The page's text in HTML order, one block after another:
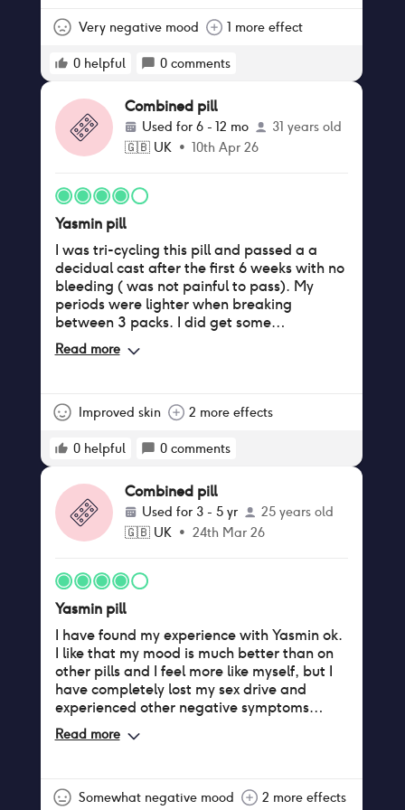
Very negative mood 1 more effect
0 helpful 0 comments
Combined pill
Used for 6 - 12 mo
31 years old
🇬🇧 UK• 10th Apr 26
Yasmin pill
I was tri-cycling this pill and passed a a
decidual cast after the first 6 weeks with no
bleeding ( was not painful to pass). My
periods were lighter when breaking
between 3 packs. I did get some
breakthrough bleeding during my second
tri-cycle. I had really tender breasts in the
issues.
Read more
Improved skin 2 more effects
0 helpful 0 comments
Combined pill
Used for 3 - 5 yr
25 years old
🇬🇧 UK• 24th Mar 26
Yasmin pill
I have found my experience with Yasmin ok.
I like that my mood is much better than on
other pills and I feel more like myself, but I
have completely lost my sex drive and
experienced other negative symptoms
unfortunately
Read more
Somewhat negative mood 2 more effects